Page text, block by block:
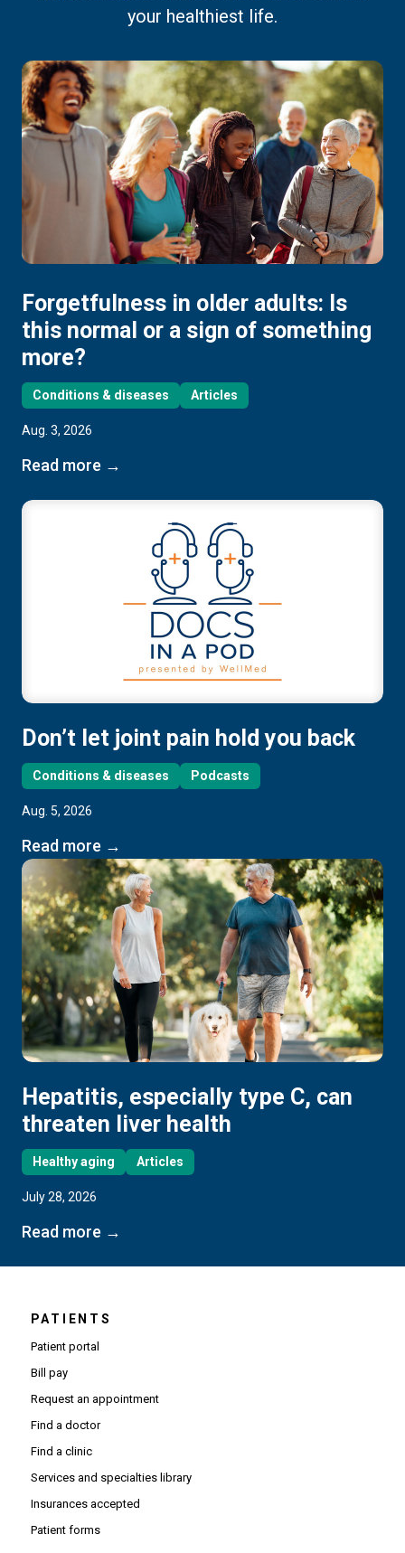
your healthiest life.
Forgetfulness in older adults: Is
this normal or a sign of something
more?
Conditions & diseases Articles
Aug. 3, 2026
Read more →
Don’t let joint pain hold you back
Conditions & diseases Podcasts
Aug. 5, 2026
Read more →
Hepatitis, especially type C, can
threaten liver health
Healthy aging Articles
July 28, 2026
Read more →
PATIENTS
Patient portal
Bill pay
Request an appointment
Find a doctor
Find a clinic
Services and specialties library
Insurances accepted
Patient forms